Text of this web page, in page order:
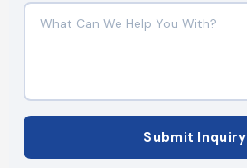
Submit Inquiry